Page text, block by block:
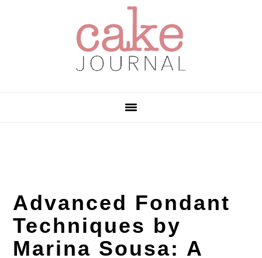
Advanced Fondant
Techniques by
Marina Sousa: A